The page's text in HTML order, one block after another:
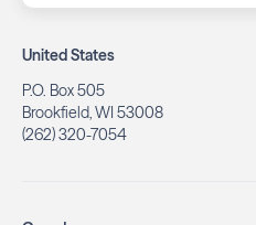
United States
P.O. Box 505
Brookfield, WI 53008
(262) 320-7054